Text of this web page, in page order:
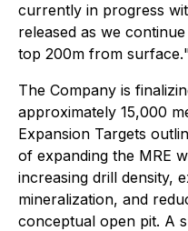
currently in progress
released as we
top 200m from surface.
The Company is
approximately 15,000
Expansion Targets
of expanding the MRE
increasing drill density,
mineralization, and
conceptual open pit. A